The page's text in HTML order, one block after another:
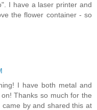
I have a laser printer and
the flower container - so
I have both metal and
Thanks so much for the
by and shared this at